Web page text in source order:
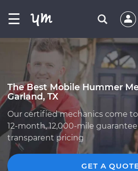
☰
The Best Mobile Hummer
Garland, TX
Our certified mechanics come to
12-month, 12,000-mile guarantee
transparent pricing
GET A